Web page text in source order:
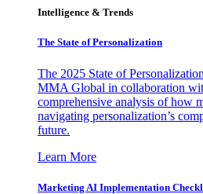
Intelligence & Trends
The State of Personalization
The 2025 State of
MMA Global in collaboration
comprehensive analysis of how
navigating personalization’s
future.
Learn More
Marketing AI Implementation